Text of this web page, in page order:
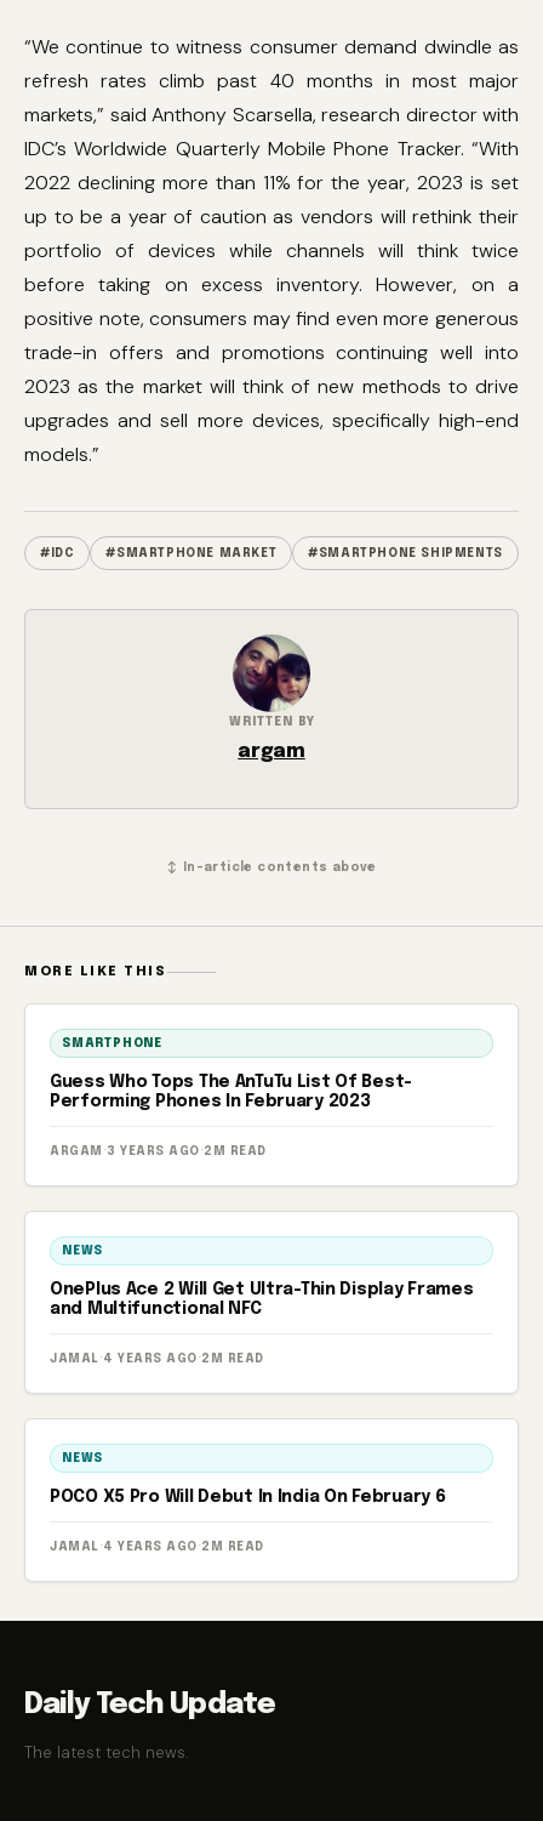
“We continue to witness consumer demand dwindle as
refresh rates climb past 40 months in most major
markets,” said Anthony Scarsella, research director with
IDC’s Worldwide Quarterly Mobile Phone Tracker. “With
2022 declining more than 11% for the year, 2023 is set
up to be a year of caution as vendors will rethink their
portfolio of devices while channels will think twice
before taking on excess inventory. However, on a
positive note, consumers may find even more generous
trade-in offers and promotions continuing well into
2023 as the market will think of new methods to drive
upgrades and sell more devices, specifically high-end
models.”
#IDC #SMARTPHONE MARKET #SMARTPHONE SHIPMENTS
WRITTEN BY
argam
↕ In-article contents above
MORE LIKE THIS
SMARTPHONE
Guess Who Tops The AnTuTu List Of Best-
Performing Phones In February 2023
ARGAM · 3 YEARS AGO · 2M READ
NEWS
OnePlus Ace 2 Will Get Ultra-Thin Display Frames
and Multifunctional NFC
JAMAL · 4 YEARS AGO · 2M READ
NEWS
POCO X5 Pro Will Debut In India On February 6
JAMAL · 4 YEARS AGO · 2M READ
Daily Tech Update
The latest tech news.